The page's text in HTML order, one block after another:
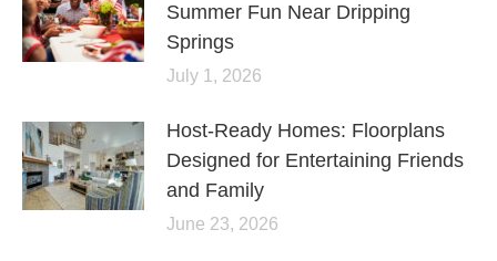
Summer Fun Near Dripping
Springs
July 1, 2026
Host-Ready Homes: Floorplans
Designed for Entertaining Friends
and Family
June 23, 2026